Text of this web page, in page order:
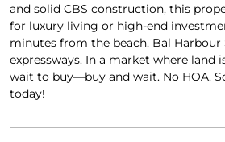
and solid CBS construction, this
for luxury living or high-end
minutes from the beach, Bal Harbour
expressways. In a market where land
wait to buy—buy and wait. No HOA.
today!